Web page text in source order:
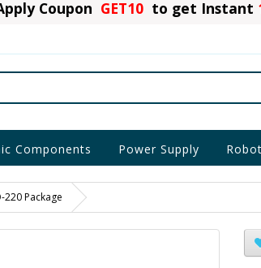
Coupon GET10 to get Instant
Components Power Supply
220 Package